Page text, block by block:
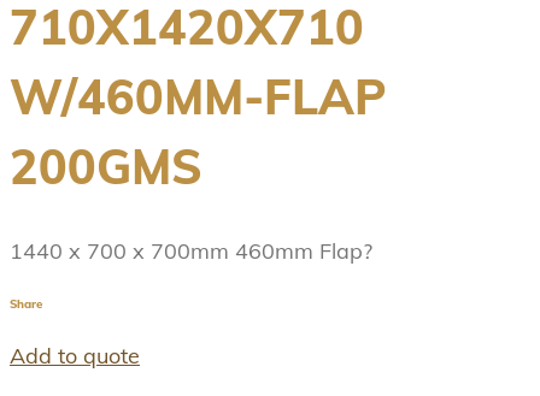
710X1420X710
W/460MM-FLAP
200GMS
1440 x 700 x 700mm 460mm Flap?
Share
Add to quote